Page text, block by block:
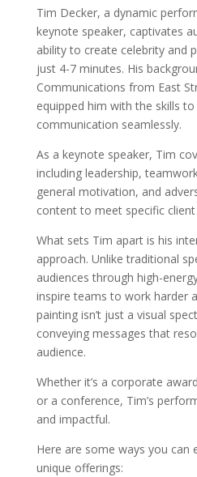
Tim Decker, a dynamic
keynote speaker, captivates
ability to create celebrity and
just 4-7 minutes. His
Communications from East
equipped him with the skills
communication seamlessly.
As a keynote speaker, Tim
including leadership,
general motivation, and
content to meet specific client
What sets Tim apart is his
approach. Unlike traditional
audiences through high-
inspire teams to work harder
painting isn’t just a visual
conveying messages that
audience.
Whether it’s a corporate
or a conference, Tim’s
and impactful.
Here are some ways you can
unique offerings: